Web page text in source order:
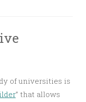
of universities is
” that allows